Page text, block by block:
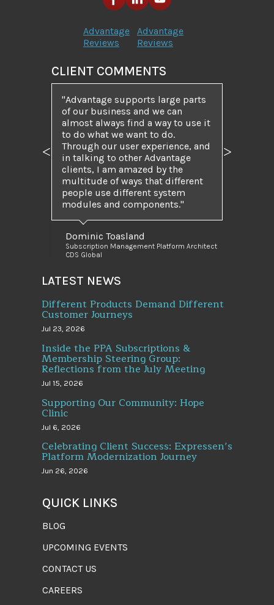
Advantage
Reviews
Advantage
Reviews
CLIENT COMMENTS
Advantage supports large parts
of our business and we can
almost always find a way to use it
to do what we want to do.
Through our user experience, and
in talking to other Advantage
clients, I am amazed by the
multitude of ways that different
people use different system
modules and components.
Dominic Toasland
Subscription Management Platform Architect
CDS Global
Previous Next
LATEST NEWS
Different Products Demand Different
Customer Journeys
Jul 23, 2026
Inside the PPA Subscriptions &
Membership Steering Group:
Reflections from the July Meeting
Jul 15, 2026
Supporting Our Community: Hope
Clinic
Jul 6, 2026
Celebrating Client Success: Expressen’s
Platform Modernization Journey
Jun 26, 2026
QUICK LINKS
BLOG
UPCOMING EVENTS
CONTACT US
CAREERS